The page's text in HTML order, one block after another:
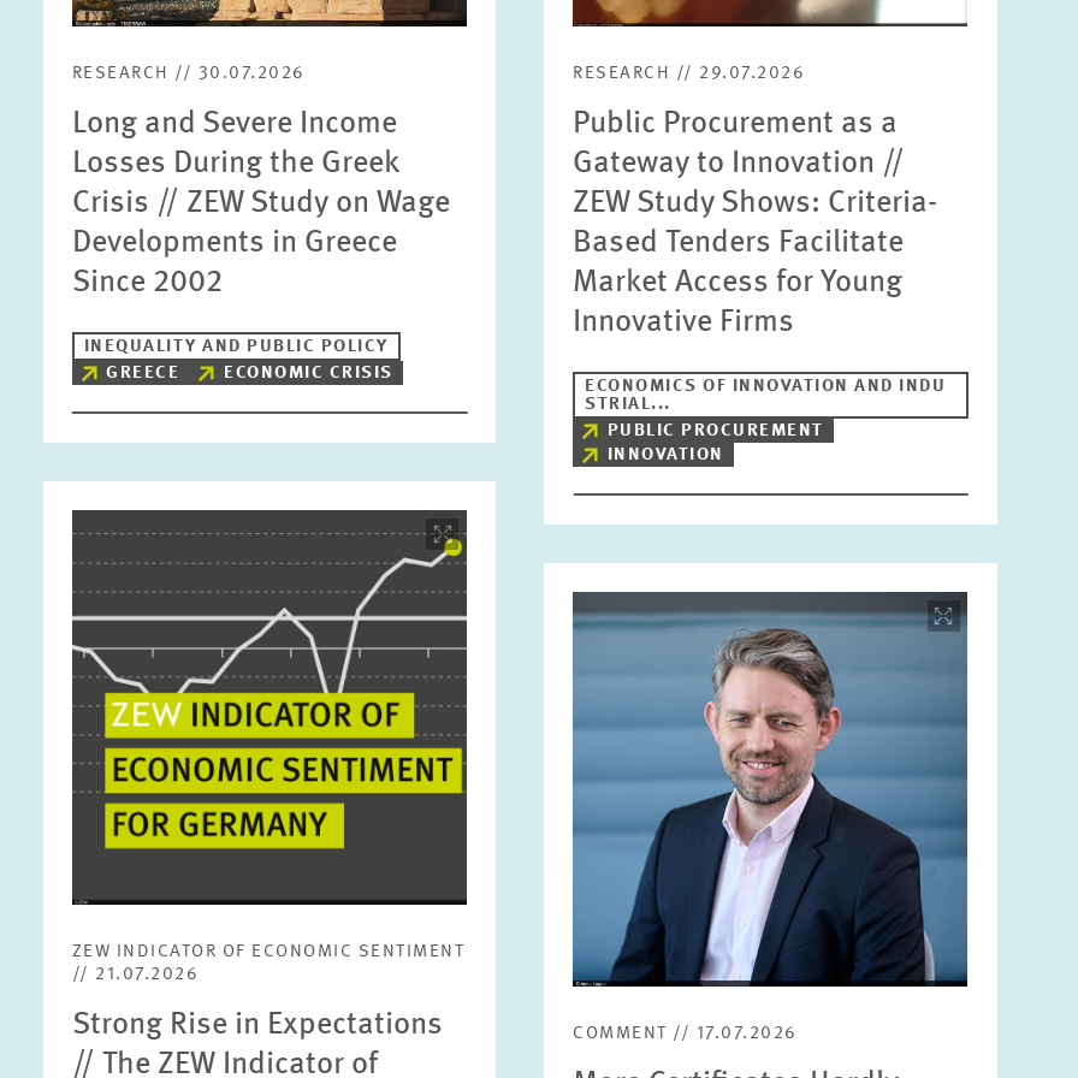
RESEARCH // 30.07.2026
Long and Severe Income
Losses During the Greek
Crisis // ZEW Study on Wage
Developments in Greece
Since 2002
INEQUALITY AND PUBLIC POLICY
GREECE
ECONOMIC CRISIS
RESEARCH // 29.07.2026
Public Procurement as a
Gateway to Innovation //
ZEW Study Shows: Criteria-
Based Tenders Facilitate
Market Access for Young
Innovative Firms
ECONOMICS OF INNOVATION AND INDU
STRIAL...
PUBLIC PROCUREMENT
INNOVATION
in
enlarged
view
ZEW INDICATOR OF ECONOMIC SENTIMENT
// 21.07.2026
Strong Rise in Expectations
// The ZEW Indicator of
opens
COMMENT // 17.07.2026